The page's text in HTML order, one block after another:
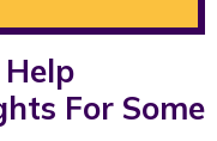
For Some